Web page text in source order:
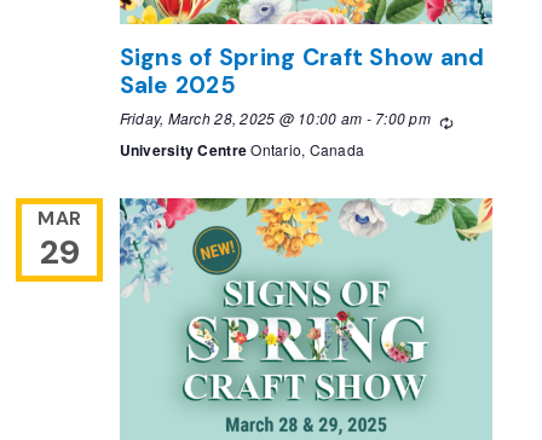
Signs of Spring Craft Show and
Sale 2025
Friday, March 28, 2025 @ 10:00 am - 7:00 pm Recurring
University CentreOntario, Canada
MAR
29